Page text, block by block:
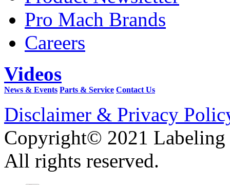
Pro Mach Brands
Careers
Videos
News & Events Parts & Service Contact Us
Disclaimer & Privacy
Copyright© 2021 Labeling
All rights reserved.